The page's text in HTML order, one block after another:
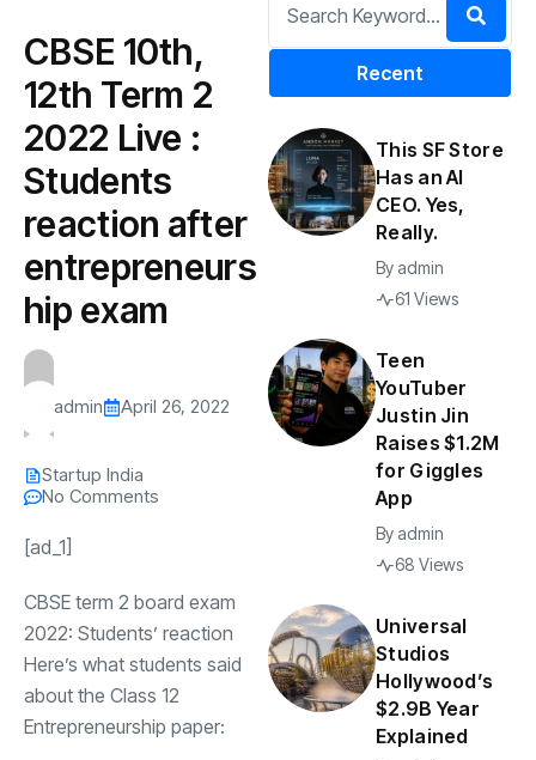
CBSE 10th,
12th Term 2
2022 Live :
Students
reaction after
entrepreneurs
hip exam
admin April 26, 2022
Startup India
No Comments
[ad_1]
CBSE term 2 board exam
2022: Students’ reaction
Here’s what students said
about the Class 12
Entrepreneurship paper:
Recent
This SF Store
Has an AI
CEO. Yes,
Really.
By admin
61 Views
Teen
YouTuber
Justin Jin
Raises $1.2M
for Giggles
App
By admin
68 Views
Universal
Studios
Hollywood’s
$2.9B Year
Explained